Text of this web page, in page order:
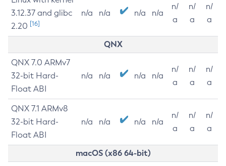
3.12.37 and glibc
2.20 [16]
n/a n/a n/a n/a
n/
a
n/
a
n/
a
QNX
QNX 7.0 ARMv7
32-bit Hard-
Float ABI
n/a n/a n/a n/a
n/
a
n/
a
n/
a
QNX 7.1 ARMv8
32-bit Hard-
Float ABI
n/a n/a n/a n/a
n/
a
n/
a
n/
a
macOS (x86 64-bit)